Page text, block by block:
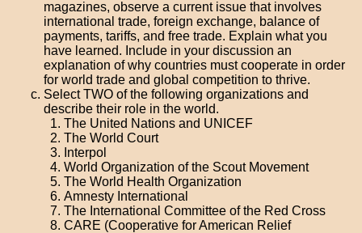
magazines, observe a current issue that involves
international trade, foreign exchange, balance of
payments, tariffs, and free trade. Explain what you
have learned. Include in your discussion an
explanation of why countries must cooperate in order
for world trade and global competition to thrive.
Select TWO of the following organizations and
describe their role in the world.
The United Nations and UNICEF
The World Court
Interpol
World Organization of the Scout Movement
The World Health Organization
Amnesty International
The International Committee of the Red Cross
CARE (Cooperative for American Relief